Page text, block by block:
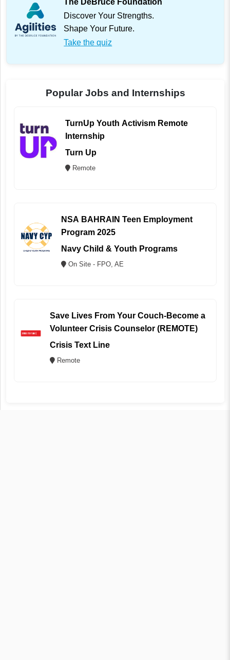
The DeBruce Foundation
Discover Your Strengths.
Shape Your Future.
Take the quiz
Popular Jobs and Internships
TurnUp Youth Activism Remote
Internship
Turn Up
Remote
NSA BAHRAIN Teen Employment
Program 2025
Navy Child & Youth Programs
On Site - FPO, AE
Save Lives From Your Couch-Become a
Volunteer Crisis Counselor (REMOTE)
Crisis Text Line
Remote